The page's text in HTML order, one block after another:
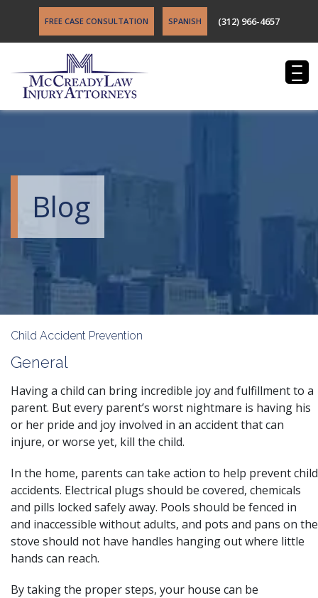
FREE CASE CONSULTATION SPANISH (312) 966-4657
Blog
Child Accident Prevention
General
Having a child can bring incredible joy and fulfillment to a
parent. But every parent’s worst nightmare is having his
or her pride and joy involved in an accident that can
injure, or worse yet, kill the child.
In the home, parents can take action to help prevent child
accidents. Electrical plugs should be covered, chemicals
and pills locked safely away. Pools should be fenced in
and inaccessible without adults, and pots and pans on the
stove should not have handles hanging out where little
hands can reach.
By taking the proper steps, your house can be